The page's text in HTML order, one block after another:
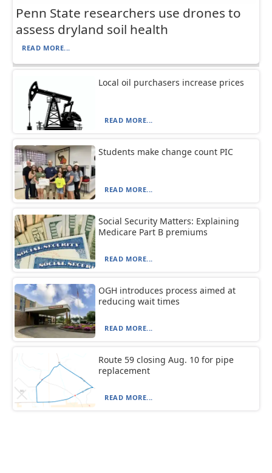
Penn State researchers use drones to
assess dryland soil health
READ MORE...
Local oil purchasers increase prices
READ MORE...
Students make change count PIC
READ MORE...
Social Security Matters: Explaining
Medicare Part B premiums
READ MORE...
OGH introduces process aimed at
reducing wait times
READ MORE...
Route 59 closing Aug. 10 for pipe
replacement
READ MORE...